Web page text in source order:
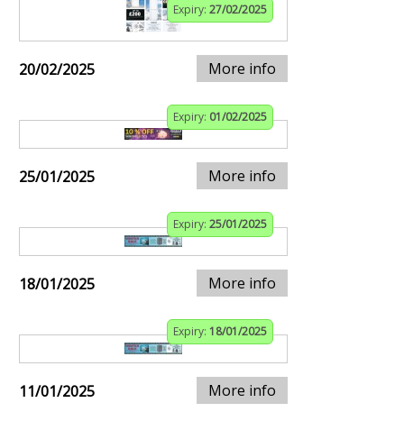
Expiry: 27/02/2025
20/02/2025 More info
Expiry: 01/02/2025
25/01/2025 More info
Expiry: 25/01/2025
18/01/2025 More info
Expiry: 18/01/2025
11/01/2025 More info